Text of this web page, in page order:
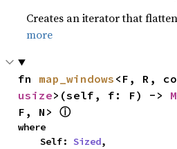
Creates an iterator that
more
fn map_windows
usize>(self, f: F) ->
F, N> ⓘ
where
    Self:
Sized,